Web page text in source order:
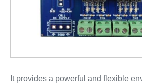
It provides a powerful and flexible